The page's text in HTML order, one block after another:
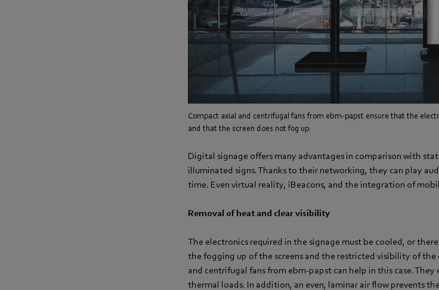
Compact axial and centrifugal fans from ebm-papst ensure that the
and that the screen does not fog up.
Digital signage offers many advantages in comparison with
illuminated signs. Thanks to their networking, they can play
time. Even virtual reality, iBeacons, and the integration of
Removal of heat and clear visibility
The electronics required in the signage must be cooled, or
the fogging up of the screens and the restricted visibility of the
and centrifugal fans from ebm-papst can help in this case.
thermal loads. In addition, an even, laminar air flow prevents